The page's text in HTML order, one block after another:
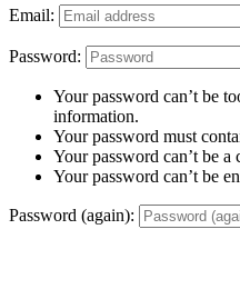
Email:
Password:
Your password can’t be
information.
Your password must
Your password can’t be
Your password can’t be
Password (again):